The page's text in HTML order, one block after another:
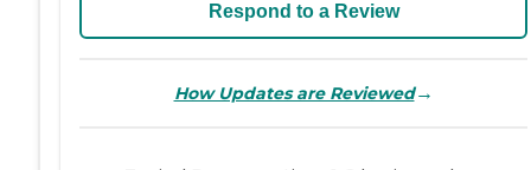
Respond to a Review
How Updates are Reviewed→